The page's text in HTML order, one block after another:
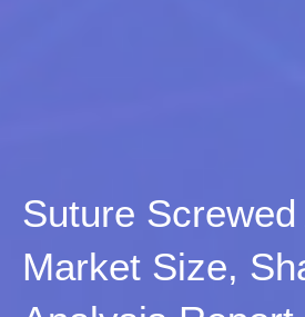
Suture
Market Size,